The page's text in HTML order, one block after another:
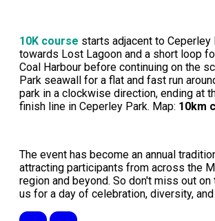
10K course starts adjacent to Ceperley
towards Lost Lagoon and a short loop
Coal Harbour before continuing on the
Park seawall for a flat and fast run
park in a clockwise direction, ending at
finish line in Ceperley Park. Map: 10km
The event has become an annual
attracting participants from across the
region and beyond. So don't miss out on
us for a day of celebration, diversity,